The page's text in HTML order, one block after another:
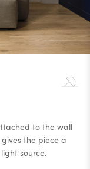
to the wall
the piece a
source.